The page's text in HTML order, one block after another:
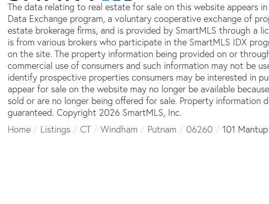
The data relating to real estate for sale on this website appears
Data Exchange program, a voluntary cooperative exchange of
estate brokerage firms, and is provided by SmartMLS through a
is from various brokers who participate in the SmartMLS IDX
on the site. The property information being provided on or
commercial use of consumers and such information may not be
identify prospective properties consumers may be interested in
appear for sale on the website may no longer be available
sold or are no longer being offered for sale. Property information
guaranteed. Copyright 2026 SmartMLS, Inc.
Home
Listings CT Windham Putnam 06260 101